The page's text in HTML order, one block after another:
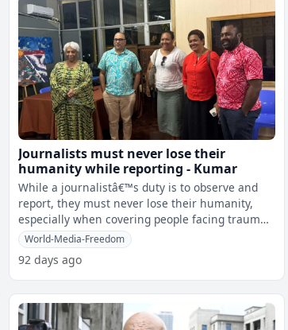
Journalists must never lose their
humanity while reporting - Kumar
While a journalistâ€™s duty is to observe and
report, they must never lose their humanity,
especially when covering people facing trauma,
conflict and hardship.This
World-Media-Freedom
92 days ago